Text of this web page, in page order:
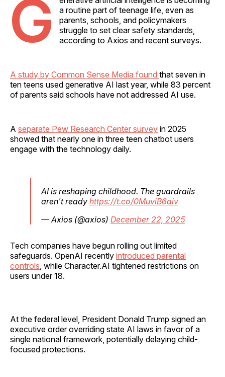
G
a routine part of teenage life, even as
parents, schools, and policymakers
struggle to set clear safety standards,
according to Axios and recent surveys.
A study by Common Sense Media found that seven in
ten teens used generative AI last year, while 83 percent
of parents said schools have not addressed AI use.
A separate Pew Research Center survey in 2025
showed that nearly one in three teen chatbot users
engage with the technology daily.
AI is reshaping childhood. The guardrails
aren't ready https://t.co/0MuviB6aiv
— Axios (@axios) December 22, 2025
Tech companies have begun rolling out limited
safeguards. OpenAI recently introduced parental
controls , while Character.AI tightened restrictions on
users under 18.
At the federal level, President Donald Trump signed an
executive order overriding state AI laws in favor of a
single national framework, potentially delaying child-
focused protections.